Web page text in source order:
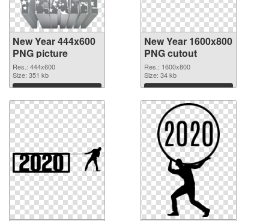
New Year 444x600
PNG picture
Res.: 444x600
Size: 351 kb
Download
New Year 1600x800
PNG cutout
Res.: 1600x800
Size: 34 kb
Download